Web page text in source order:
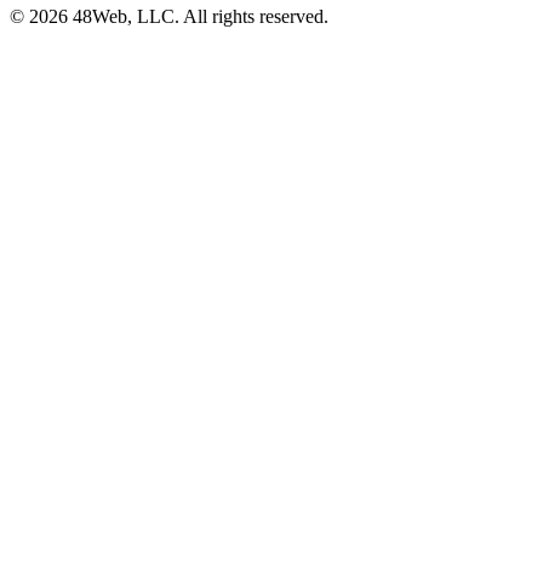
© 2026 48Web, LLC. All rights reserved.